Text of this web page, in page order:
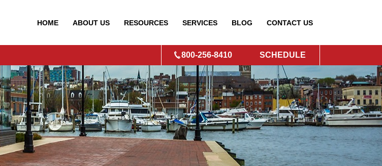
HOME ABOUT US RESOURCES SERVICES BLOG CONTACT US
800-256-8410 SCHEDULE